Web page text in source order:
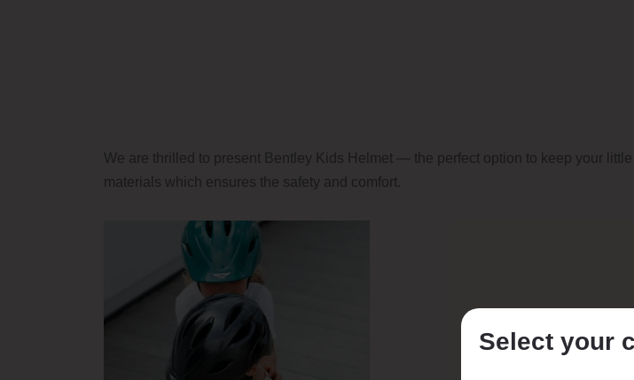
We are thrilled to present Bentley Kids Helmet — the perfect option to keep your
materials which ensures the safety and comfort.
Select your